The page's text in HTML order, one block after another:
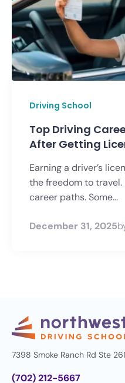
Driving School
Top Driving
After Getting
Earning a driver’s
the freedom to
career paths. Some...
December 31, 2025
7398 Smoke Ranch Rd Ste
(702) 212-5667